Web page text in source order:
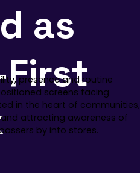
as
First
presence and routine
screens facing
in the heart of communities,
attracting awareness of
by into stores.